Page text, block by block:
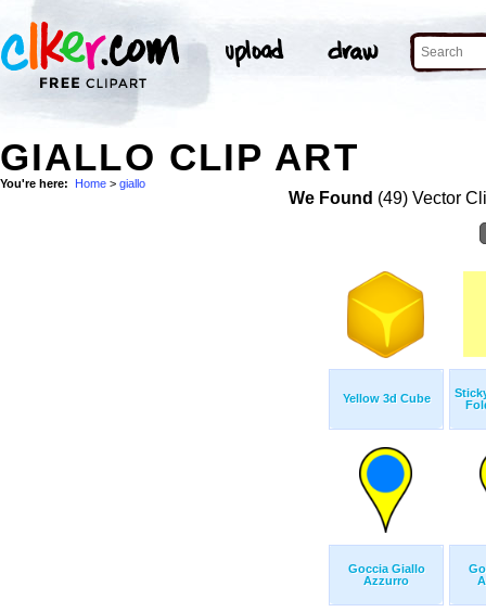
GIALLO CLIP ART
You're here: Home > giallo
We Found (49) Vector
Yellow 3d Cube
Goccia Giallo
Azzurro